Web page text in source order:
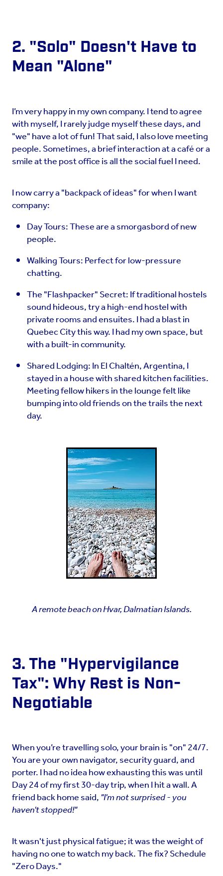
2. "Solo" Doesn't Have to
Mean "Alone"
I’m very happy in my own company. I tend to agree
with myself, I rarely judge myself these days, and
"we" have a lot of fun! That said, I also love meeting
people. Sometimes, a brief interaction at a café or a
smile at the post office is all the social fuel I need.
I now carry a "backpack of ideas" for when I want
company:
Day Tours: These are a smorgasbord of new
people.
Walking Tours: Perfect for low-pressure
chatting.
The "Flashpacker" Secret: If traditional hostels
sound hideous, try a high-end hostel with
private rooms and ensuites. I had a blast in
Quebec City this way. I had my own space, but
with a built-in community.
Shared Lodging: In El Chaltén, Argentina, I
stayed in a house with shared kitchen facilities.
Meeting fellow hikers in the lounge felt like
bumping into old friends on the trails the next
day.
A remote beach on Hvar, Dalmatian Islands.
3. The "Hypervigilance
Tax": Why Rest is Non-
Negotiable
When you’re travelling solo, your brain is "on" 24/7.
You are your own navigator, security guard, and
porter. I had no idea how exhausting this was until
Day 24 of my first 30-day trip, when I hit a wall. A
friend back home said,"I'm not surprised - you
haven't stopped!"
It wasn't just physical fatigue; it was the weight of
having no one to watch my back. The fix? Schedule
"Zero Days."